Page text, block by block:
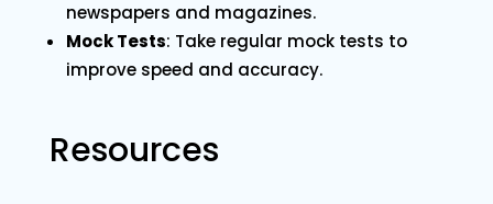
newspapers and magazines.
Mock Tests: Take regular mock tests to
improve speed and accuracy.
Resources